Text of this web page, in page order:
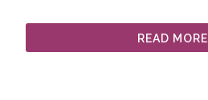
READ MORE